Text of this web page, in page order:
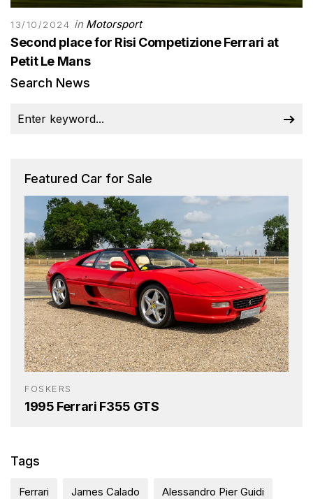
13/10/2024 in Motorsport
Second place for Risi Competizione Ferrari at
Petit Le Mans
Search News
Featured Car for Sale
FOSKERS
1995 Ferrari F355 GTS
Tags
Ferrari James Calado Alessandro Pier Guidi